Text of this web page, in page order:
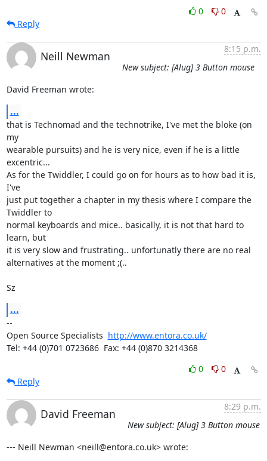
0
0
Reply
Neill Newman
8:15 p.m.
New subject: [Alug] 3 Button mouse
David Freeman wrote:
...
that is Technomad and the technotrike, I've met the bloke (on
my
wearable pursuits) and he is very nice, even if he is a little
excentric...
As for the Twiddler, I could go on for hours as to how bad it is,
I've
just put together a chapter in my thesis where I compare the
Twiddler to
normal keyboards and mice.. basically, it is not that hard to
learn, but
it is very slow and frustrating.. unfortunatly there are no real
alternatives at the moment ;(..
Sz
...
--
Open Source Specialists http://www.entora.co.uk/
Tel: +44 (0)701 0723686  Fax: +44 (0)870 3214368
0
0
Reply
David Freeman
8:29 p.m.
New subject: [Alug] 3 Button mouse
--- Neill Newman <neill@entora.co.uk> wrote: